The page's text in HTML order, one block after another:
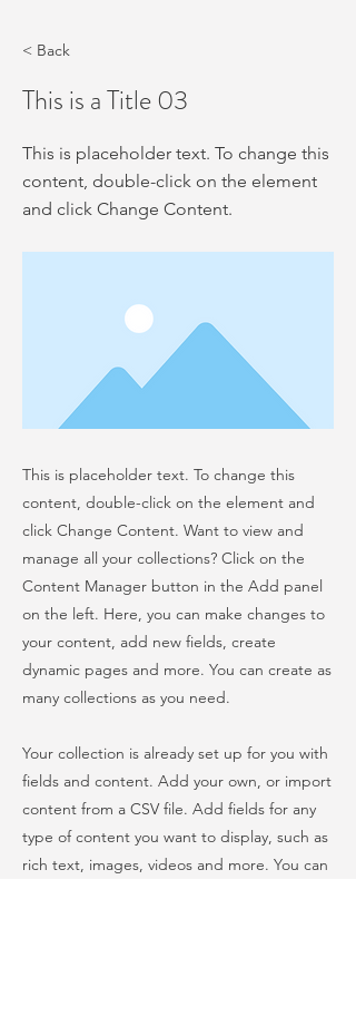
< Back
This is a Title 03
This is placeholder text. To change this
content, double-click on the element
and click Change Content.
This is placeholder text. To change this
content, double-click on the element and
click Change Content. Want to view and
manage all your collections? Click on the
Content Manager button in the Add panel
on the left. Here, you can make changes to
your content, add new fields, create
dynamic pages and more. You can create as
many collections as you need.
Your collection is already set up for you with
fields and content. Add your own, or import
content from a CSV file. Add fields for any
type of content you want to display, such as
rich text, images, videos and more. You can